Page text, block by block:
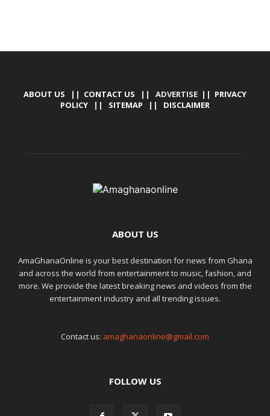
ABOUT US || CONTACT US || ADVERTISE || PRIVACY
POLICY || SITEMAP || DISCLAIMER
ABOUT US
AmaGhanaOnline is your best destination for news from Ghana
and across the world from entertainment to music, fashion, and
more. We provide the latest breaking news and videos from the
entertainment industry and all trending issues.
Contact us: amaghanaonline@gmail.com
FOLLOW US